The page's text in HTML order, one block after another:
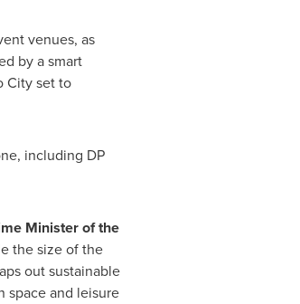
venues, as
by a smart
City set to
including DP
Minister of the
the size of the
out sustainable
space and leisure